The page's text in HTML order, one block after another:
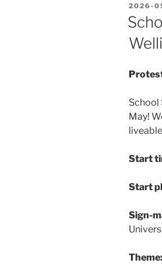
ON
2026-
School
May!
Start
Start
Sign-
Theme: